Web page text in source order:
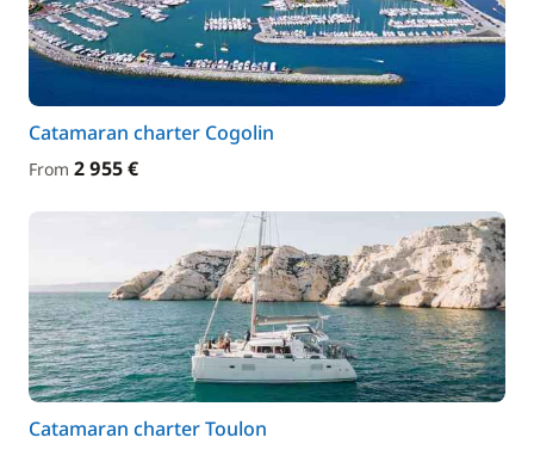
Catamaran charter Cogolin
From 2 955 €
Catamaran charter Toulon